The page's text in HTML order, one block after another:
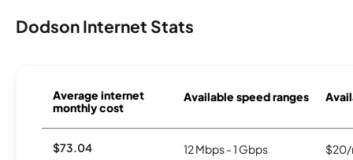
Dodson Internet Stats
Average internet
monthly cost
Available speed ranges
$73.04 12 Mbps - 1 Gbps $20/